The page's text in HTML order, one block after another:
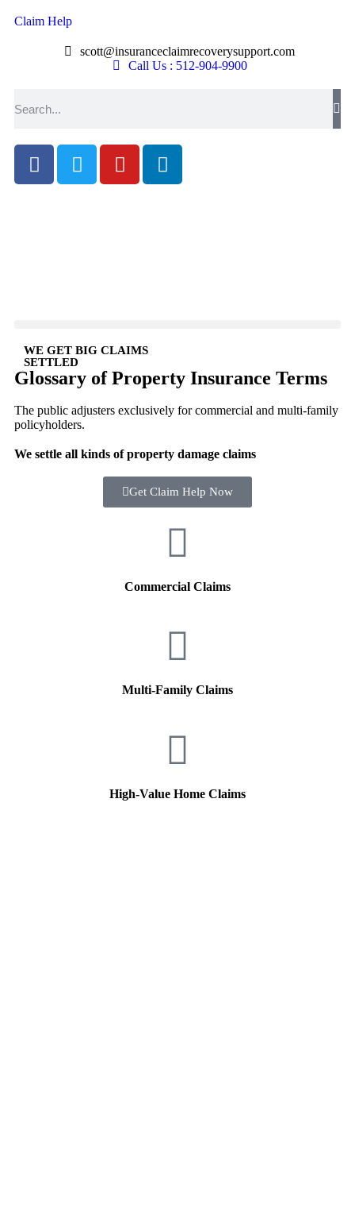
Claim Help
scott@insuranceclaimrecoverysupport.com
Call Us : 512-904-9900
WE GET BIG CLAIMS
SETTLED
Glossary of Property Insurance Terms
The public adjusters exclusively for commercial and multi-family
policyholders.
We settle all kinds of property damage claims
Get Claim Help Now
Commercial Claims
Multi-Family Claims
High-Value Home Claims